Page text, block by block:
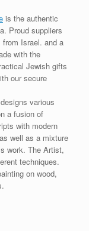
is the authentic
Proud suppliers
Israel. and a
with the
Jewish gifts
our secure
various
a fusion of
with modern
well as a mixture
work. The Artist,
techniques.
on wood,